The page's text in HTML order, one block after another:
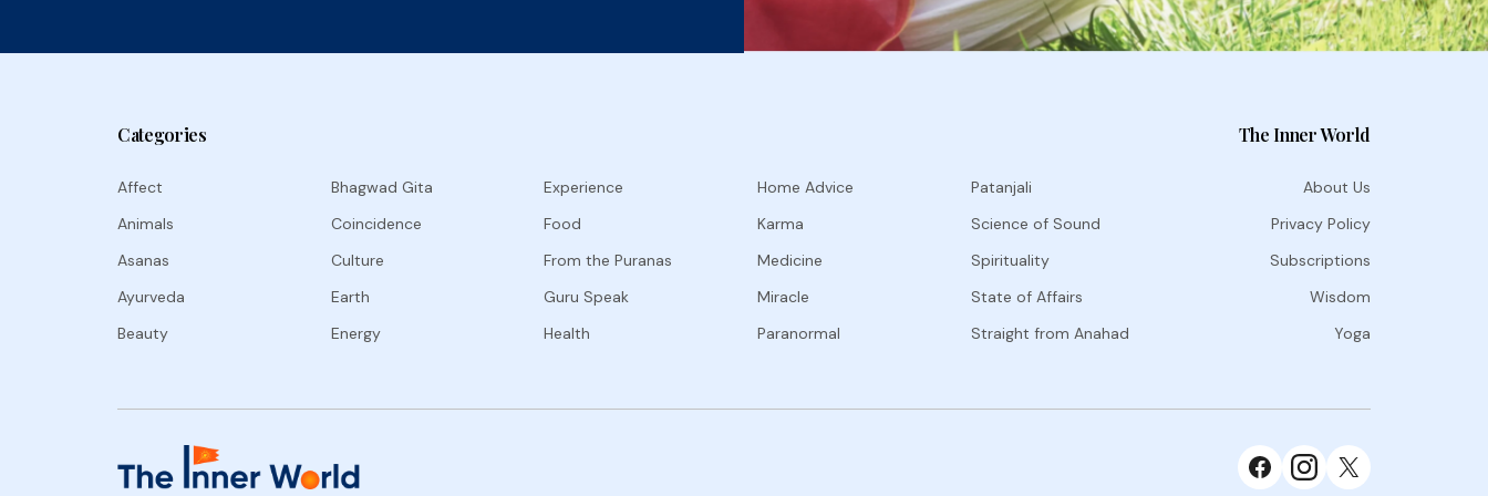
Categories
Affect
Animals
Asanas
Ayurveda
Beauty
Bhagwad Gita
Coincidence
Culture
Earth
Energy
Experience
Food
From the Puranas
Guru Speak
Health
Home Advice
Karma
Medicine
Miracle
Paranormal
Patanjali
Science of Sound
Spirituality
State of Affairs
Straight from Anahad
The Inner World
About Us
Privacy Policy
Subscriptions
Wisdom
Yoga